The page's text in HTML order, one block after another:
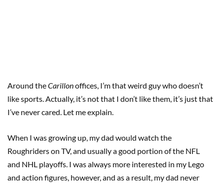
Around theCarillonoffices, I’m that weird guy who doesn’t
like sports. Actually, it’s not that I don’t like them, it’s just that
I’ve never cared. Let me explain.
When I was growing up, my dad would watch the
Roughriders on TV, and usually a good portion of the NFL
and NHL playoffs. I was always more interested in my Lego
and action figures, however, and as a result, my dad never